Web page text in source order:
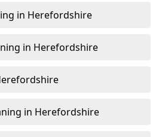
in Herefordshire
in Herefordshire
in Herefordshire